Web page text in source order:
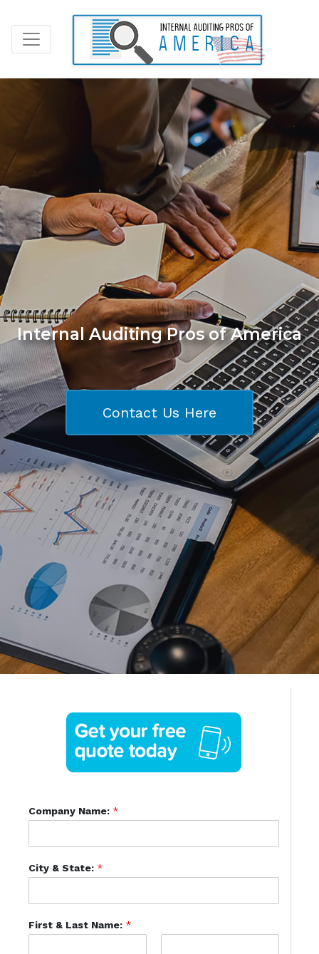
Internal Auditing Pros of America
Contact Us Here
Company Name: *
City & State: *
First & Last Name: *